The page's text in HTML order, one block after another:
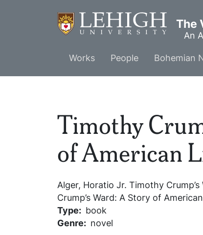
The
An
Main
menu
Works People Bohemian
Timothy
of American
Alger, Horatio Jr. Timothy
Crump’s Ward: A Story of
Type
book
Genre
novel